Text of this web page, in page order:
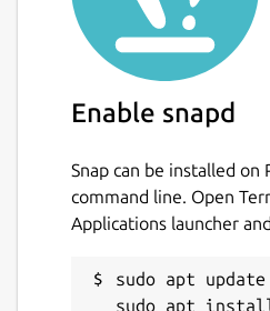
Details for
Package name
posecalib
License
Last updated
Enable snapd
Snap can be installed on
command line. Open
Applications launcher
sudo apt update